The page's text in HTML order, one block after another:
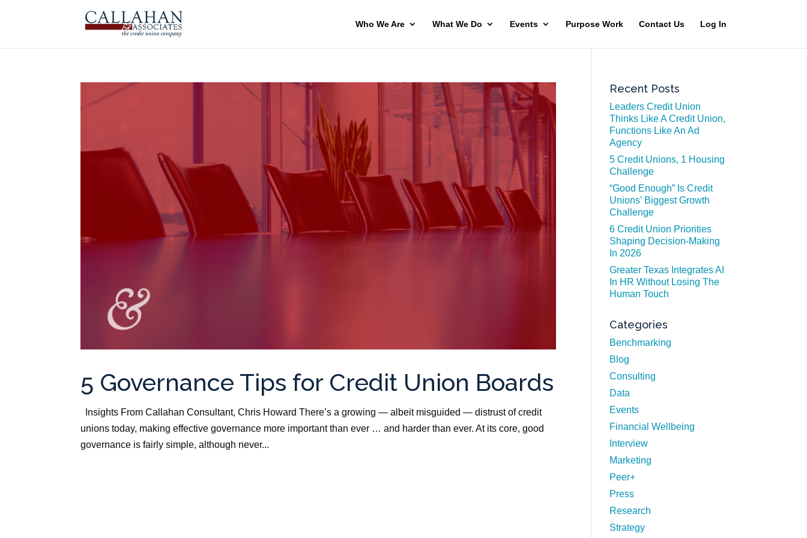
Who We Are What We Do Events Purpose Work Contact Us Log In
5 Governance Tips for Credit Union Boards
Insights From Callahan Consultant, Chris Howard There’s a growing — albeit misguided — distrust of credit
unions today, making effective governance more important than ever … and harder than ever. At its core, good
governance is fairly simple, although never...
Recent Posts
Leaders Credit Union
Thinks Like A Credit Union,
Functions Like An Ad
Agency
5 Credit Unions, 1 Housing
Challenge
“Good Enough” Is Credit
Unions’ Biggest Growth
Challenge
6 Credit Union Priorities
Shaping Decision-Making
In 2026
Greater Texas Integrates AI
In HR Without Losing The
Human Touch
Categories
Benchmarking
Blog
Consulting
Data
Events
Financial Wellbeing
Interview
Marketing
Peer+
Press
Research
Strategy